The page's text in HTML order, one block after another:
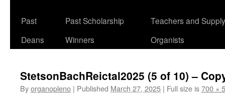
Past
Deans
Past Scholarship
Winners
Teachers and Supply
Organists
StetsonBachReictal2025 (5 of 10) –
Byorganopleno | Published March 27, 2025 | Full size is700 ×